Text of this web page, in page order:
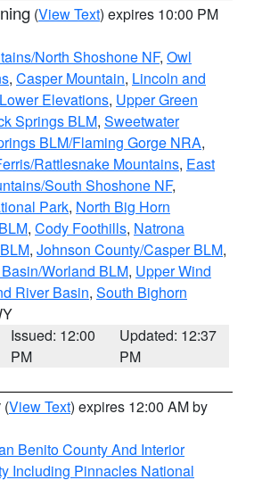
(View Text) expires 10:00 PM
North Shoshone NF, Owl
, Casper Mountain, Lincoln and
Elevations, Upper Green
Springs BLM, Sweetwater
BLM/Flaming Gorge NRA,
Rattlesnake Mountains, East
South Shoshone NF,
Park, North Big Horn
, Cody Foothills, Natrona
, Johnson County/Casper BLM,
Worland BLM, Upper Wind
River Basin, South Bighorn
Issued: 12:00
PM
Updated: 12:37
PM
(View Text) expires 12:00 AM by
Benito County And Interior
Including Pinnacles National